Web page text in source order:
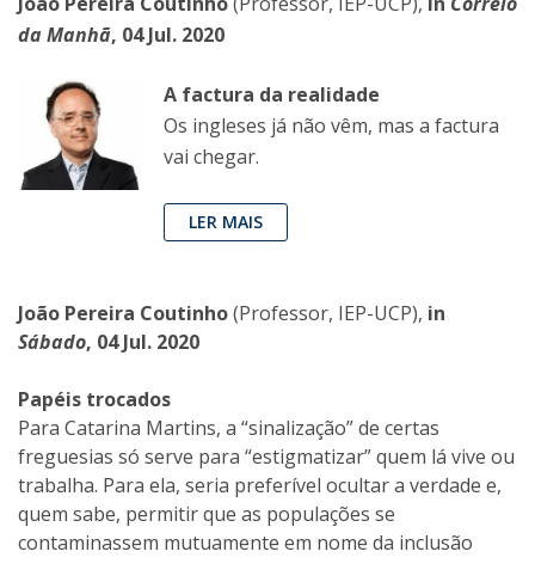
da Manhã, 04 Jul. 2020
A factura da realidade
Os ingleses já não vêm, mas a factura
vai chegar.
LER MAIS
João Pereira Coutinho(Professor, IEP-UCP), in
Sábado, 04 Jul. 2020
Papéis trocados
Para Catarina Martins, a “sinalização” de certas
freguesias só serve para “estigmatizar” quem lá vive ou
trabalha. Para ela, seria preferível ocultar a verdade e,
quem sabe, permitir que as populações se
contaminassem mutuamente em nome da inclusão